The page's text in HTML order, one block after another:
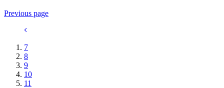
Previous page
7
8
9
10
11